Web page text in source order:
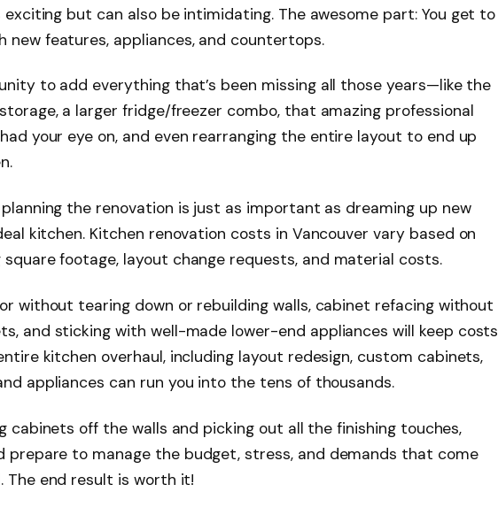
exciting but can also be intimidating. The awesome part: You get to
new features, appliances, and countertops.
to add everything that’s been missing all those years—like the
a larger fridge/freezer combo, that amazing professional
your eye on, and even rearranging the entire layout to end up
the renovation is just as important as dreaming up new
kitchen. Kitchen renovation costs in Vancouver vary based on
footage, layout change requests, and material costs.
without tearing down or rebuilding walls, cabinet refacing without
and sticking with well-made lower-end appliances will keep costs
kitchen overhaul, including layout redesign, custom cabinets,
appliances can run you into the tens of thousands.
cabinets off the walls and picking out all the finishing touches,
prepare to manage the budget, stress, and demands that come
The end result is worth it!